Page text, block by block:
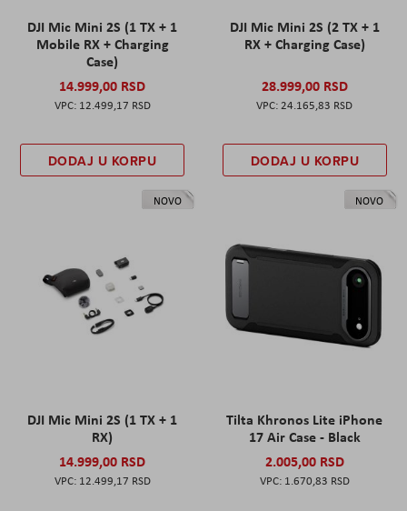
DJI Mic Mini 2S (1 TX + 1
Mobile RX + Charging
Case)
14.999,00 RSD
12.499,17 RSD
DODAJ U KORPU
DJI Mic Mini 2S (2 TX + 1
RX + Charging Case)
28.999,00 RSD
24.165,83 RSD
DODAJ U KORPU
NOVO
DJI Mic Mini 2S (1 TX + 1
RX)
14.999,00 RSD
12.499,17 RSD
NOVO
Tilta Khronos Lite iPhone
17 Air Case - Black
2.005,00 RSD
1.670,83 RSD